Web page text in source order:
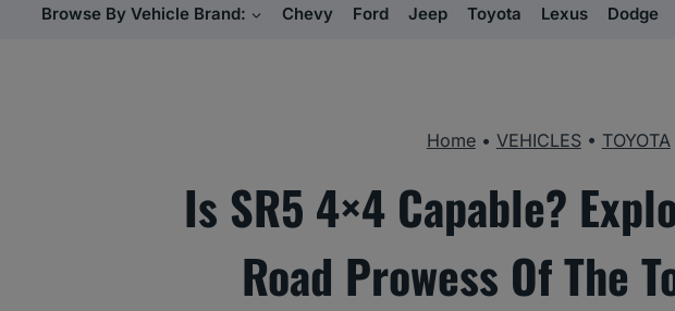
Browse By Vehicle Brand: Chevy Ford Jeep Toyota Lexus Dodge
Home• VEHICLES• TOYOTA
Is SR5 4×4 Capable?
Road Prowess Of The